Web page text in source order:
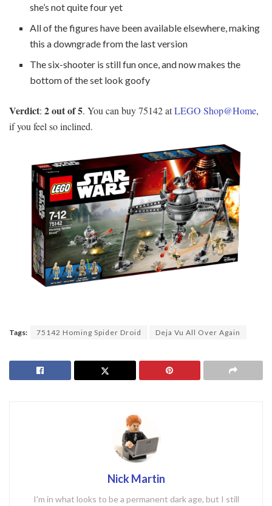
she’s not quite four yet
All of the figures have been available elsewhere, making
this a downgrade from the last version
The six-shooter is still fun once, and now makes the
bottom of the set look goofy
Verdict: 2 out of 5. You can buy 75142 atLEGO Shop@Home,
if you feel so inclined.
Tags: 75142 Homing Spider Droid Deja Vu All Over Again
Nick Martin
I'm in what looks to be a permanent dark age, but I still